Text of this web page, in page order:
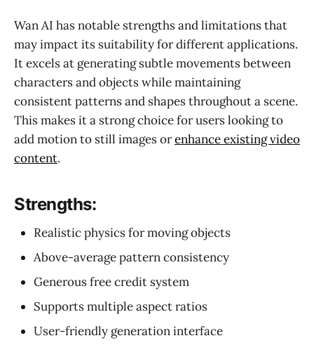
Wan AI has notable strengths and limitations that
may impact its suitability for different applications.
It excels at generating subtle movements between
characters and objects while maintaining
consistent patterns and shapes throughout a scene.
This makes it a strong choice for users looking to
add motion to still images orenhance existing video
content.
Strengths:
Realistic physics for moving objects
Above-average pattern consistency
Generous free credit system
Supports multiple aspect ratios
User-friendly generation interface